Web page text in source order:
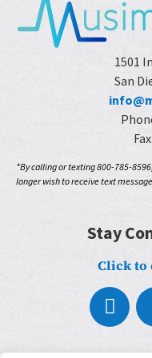
1501
San
*By calling or texting 800-785-
longer wish to receive text
Stay
Click to